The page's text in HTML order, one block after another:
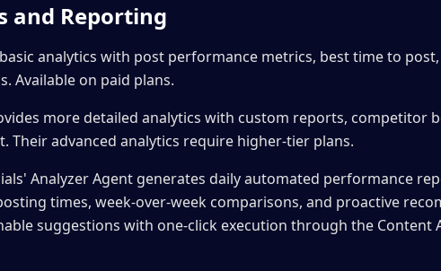
and Reporting
analytics with post performance metrics, best time to
Available on paid plans.
more detailed analytics with custom reports, competitor
Their advanced analytics require higher-tier plans.
Analyzer Agent generates daily automated performance
times, week-over-week comparisons, and proactive
suggestions with one-click execution through the Content